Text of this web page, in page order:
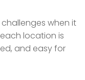
when it
location is
and easy for